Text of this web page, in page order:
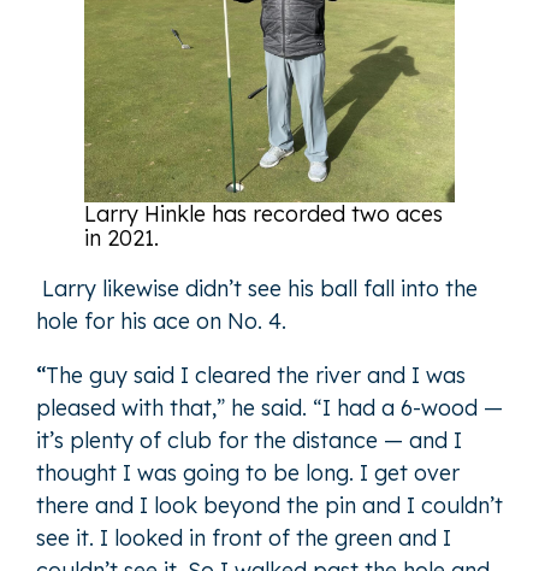
Larry Hinkle has recorded two aces
in 2021.
Larry likewise didn’t see his ball fall into the
hole for his ace on No. 4.
“The guy said I cleared the river and I was
pleased with that,” he said. “I had a 6-wood —
it’s plenty of club for the distance — and I
thought I was going to be long. I get over
there and I look beyond the pin and I couldn’t
see it. I looked in front of the green and I